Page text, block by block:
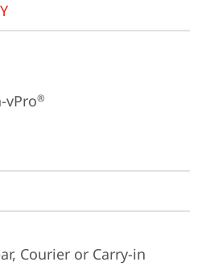
vPro®
Courier or Carry-in